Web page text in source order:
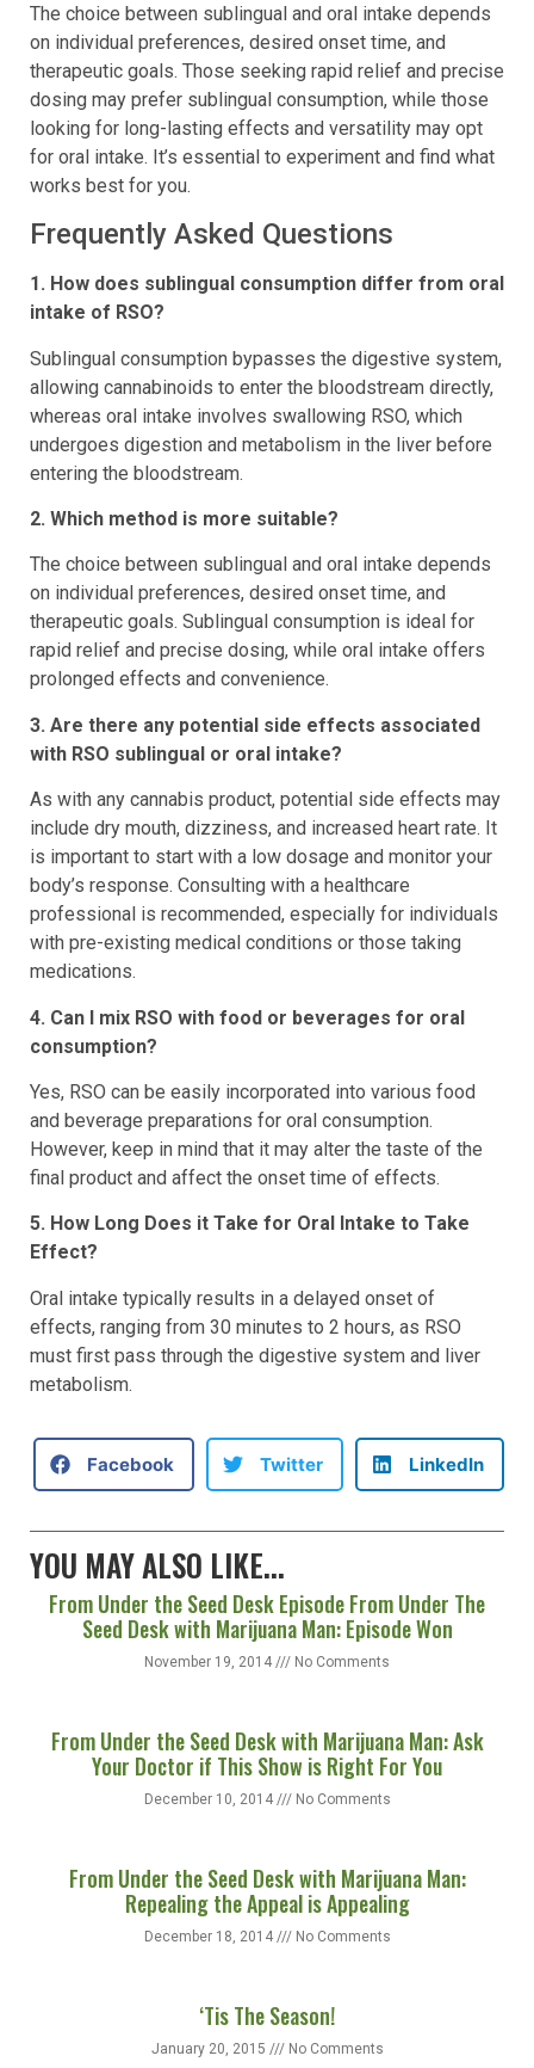
The choice between sublingual and oral intake depends
on individual preferences, desired onset time, and
therapeutic goals. Those seeking rapid relief and precise
dosing may prefer sublingual consumption, while those
looking for long-lasting effects and versatility may opt
for oral intake. It’s essential to experiment and find what
works best for you.
Frequently Asked Questions
1. How does sublingual consumption differ from oral
intake of RSO?
Sublingual consumption bypasses the digestive system,
allowing cannabinoids to enter the bloodstream directly,
whereas oral intake involves swallowing RSO, which
undergoes digestion and metabolism in the liver before
entering the bloodstream.
2. Which method is more suitable?
The choice between sublingual and oral intake depends
on individual preferences, desired onset time, and
therapeutic goals. Sublingual consumption is ideal for
rapid relief and precise dosing, while oral intake offers
prolonged effects and convenience.
3. Are there any potential side effects associated
with RSO sublingual or oral intake?
As with any cannabis product, potential side effects may
include dry mouth, dizziness, and increased heart rate. It
is important to start with a low dosage and monitor your
body’s response. Consulting with a healthcare
professional is recommended, especially for individuals
with pre-existing medical conditions or those taking
medications.
4. Can I mix RSO with food or beverages for oral
consumption?
Yes, RSO can be easily incorporated into various food
and beverage preparations for oral consumption.
However, keep in mind that it may alter the taste of the
final product and affect the onset time of effects.
5. How Long Does it Take for Oral Intake to Take
Effect?
Oral intake typically results in a delayed onset of
effects, ranging from 30 minutes to 2 hours, as RSO
must first pass through the digestive system and liver
metabolism.
Facebook Twitter LinkedIn
YOU MAY ALSO LIKE...
From Under the Seed Desk Episode From Under The
Seed Desk with Marijuana Man: Episode Won
November 19, 2014 No Comments
From Under the Seed Desk with Marijuana Man: Ask
Your Doctor if This Show is Right For You
December 10, 2014 No Comments
From Under the Seed Desk with Marijuana Man:
Repealing the Appeal is Appealing
December 18, 2014 No Comments
‘Tis The Season!
January 20, 2015 No Comments